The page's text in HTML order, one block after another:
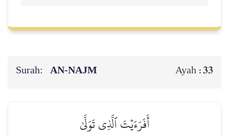
Surah: AN-NAJM Ayah :33
أَفَرَءَيۡتَ ٱلَّذِي تَوَلَّىٰ